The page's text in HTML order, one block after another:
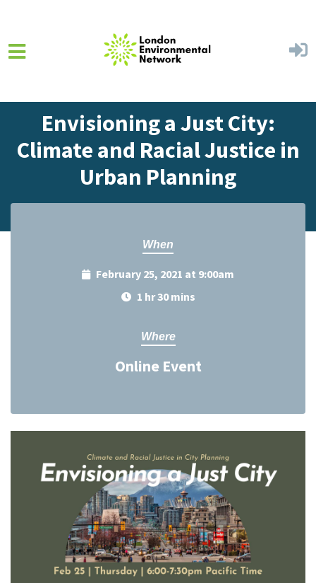
Envisioning a Just City:
Climate and Racial Justice in
Urban Planning
When
February 25, 2021 at 9:00am
1 hr 30 mins
Where
Online Event